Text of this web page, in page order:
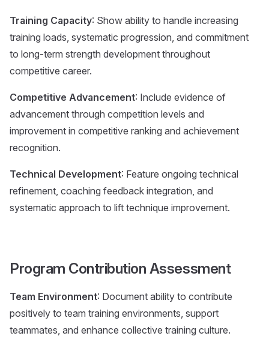
Training Capacity: Show ability to handle increasing
training loads, systematic progression, and commitment
to long-term strength development throughout
competitive career.
Competitive Advancement: Include evidence of
advancement through competition levels and
improvement in competitive ranking and achievement
recognition.
Technical Development: Feature ongoing technical
refinement, coaching feedback integration, and
systematic approach to lift technique improvement.
Program Contribution Assessment
Team Environment: Document ability to contribute
positively to team training environments, support
teammates, and enhance collective training culture.